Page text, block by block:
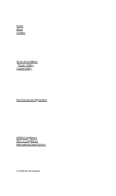
Home
About
Contact
Terms & Conditions
Privacy Policy
Cookie Policy
Non Disclosure Agreement
HIPAA Compliance
SOC-2 Compliance
International Data Process
© 2026 by Assistants.